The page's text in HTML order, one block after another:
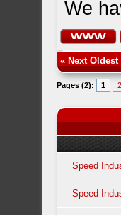
We
« Next Oldest|
Pages (2): 1 2
Speed
Speed